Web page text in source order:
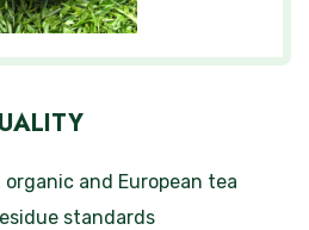
and European tea
standards